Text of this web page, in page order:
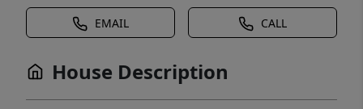
EMAIL CALL
House Description